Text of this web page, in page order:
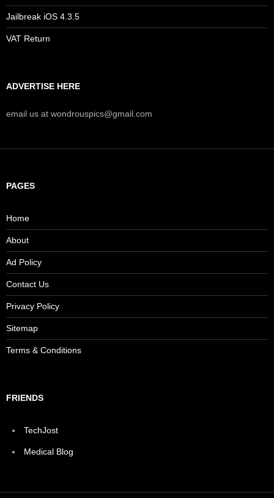
Jailbreak iOS 4.3.5
VAT Return
ADVERTISE HERE
email us at wondrouspics@gmail.com
PAGES
Home
About
Ad Policy
Contact Us
Privacy Policy
Sitemap
Terms & Conditions
FRIENDS
TechJost
Medical Blog